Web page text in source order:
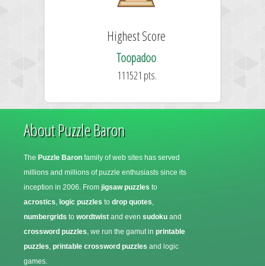
Highest Score
Toopadoo
111521 pts.
About Puzzle Baron
The Puzzle Baron family of web sites has served
millions and millions of puzzle enthusiasts since its
inception in 2006. From jigsaw puzzles to
acrostics, logic puzzles to drop quotes,
numbergrids to wordtwist and even sudoku and
crossword puzzles, we run the gamut in printable
puzzles, printable crossword puzzles and logic
games.